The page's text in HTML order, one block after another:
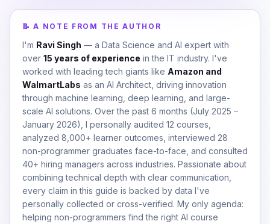
📝 A NOTE FROM THE AUTHOR
I'm Ravi Singh — a Data Science and AI expert with
over 15 years of experience in the IT industry. I've
worked with leading tech giants like Amazon and
WalmartLabs as an AI Architect, driving innovation
through machine learning, deep learning, and large-
scale AI solutions. Over the past 6 months (July 2025 –
January 2026), I personally audited 12 courses,
analyzed 8,000+ learner outcomes, interviewed 28
non-programmer graduates face-to-face, and consulted
40+ hiring managers across industries. Passionate about
combining technical depth with clear communication,
every claim in this guide is backed by data I've
personally collected or cross-verified. My only agenda:
helping non-programmers find the right AI course